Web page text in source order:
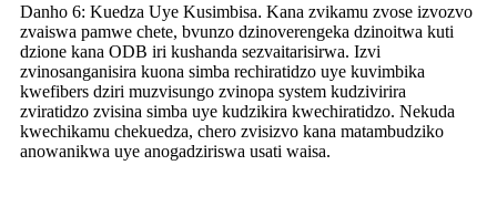
Danho 6: Kuedza Uye Kusimbisa. Kana zvikamu zvose izvozvo
zvaiswa pamwe chete, bvunzo dzinoverengeka dzinoitwa kuti
dzione kana ODB iri kushanda sezvaitarisirwa. Izvi
zvinosanganisira kuona simba rechiratidzo uye kuvimbika
kwefibers dziri muzvisungo zvinopa system kudzivirira
zviratidzo zvisina simba uye kudzikira kwechiratidzo. Nekuda
kwechikamu chekuedza, chero zvisizvo kana matambudziko
anowanikwa uye anogadziriswa usati waisa.